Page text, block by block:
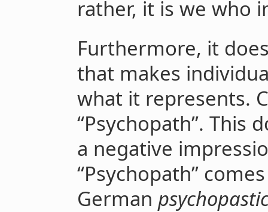
rather, it is we
Furthermore, it
that makes
what it represents.
“Psychopath”. This
a negative
“Psychopath”
German